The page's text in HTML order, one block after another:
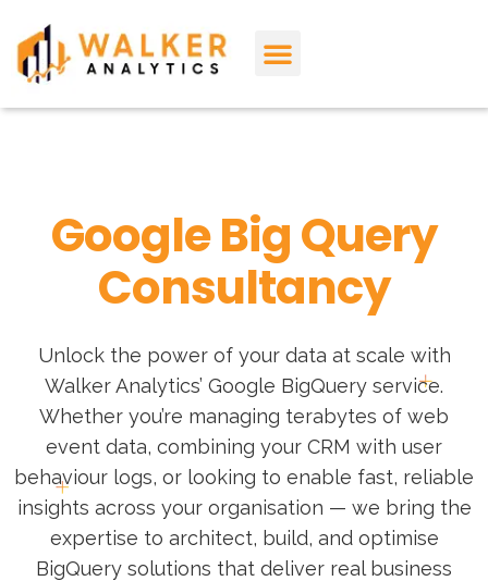
Google Big Query
Consultancy
Unlock the power of your data at scale with
Walker Analytics’ Google BigQuery service.
Whether you’re managing terabytes of web
event data, combining your CRM with user
behaviour logs, or looking to enable fast, reliable
insights across your organisation — we bring the
expertise to architect, build, and optimise
BigQuery solutions that deliver real business